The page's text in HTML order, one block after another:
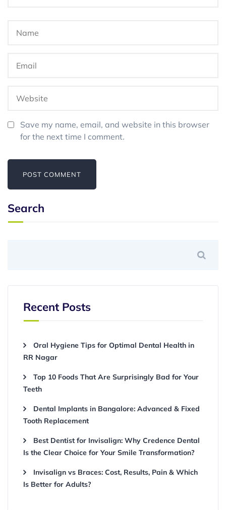
Save my name, email, and website in this browser
for the next time I comment.
Search
Recent Posts
Oral Hygiene Tips for Optimal Dental Health in
RR Nagar
Top 10 Foods That Are Surprisingly Bad for Your
Teeth
Dental Implants in Bangalore: Advanced & Fixed
Tooth Replacement
Best Dentist for Invisalign: Why Credence Dental
Is the Clear Choice for Your Smile Transformation?
Invisalign vs Braces: Cost, Results, Pain & Which
Is Better for Adults?